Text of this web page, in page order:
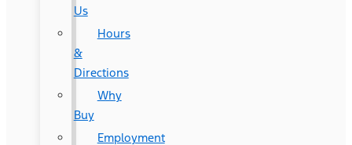
Us
Hours
&
Directions
Why
Buy
Employment